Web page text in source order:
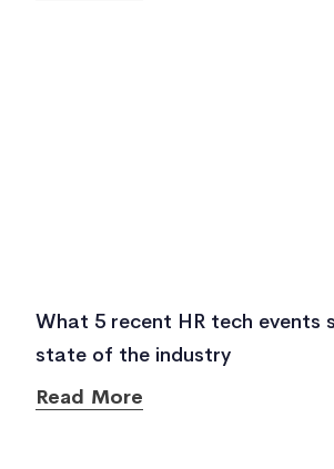
What 5 recent HR tech events
state of the industry
Read More